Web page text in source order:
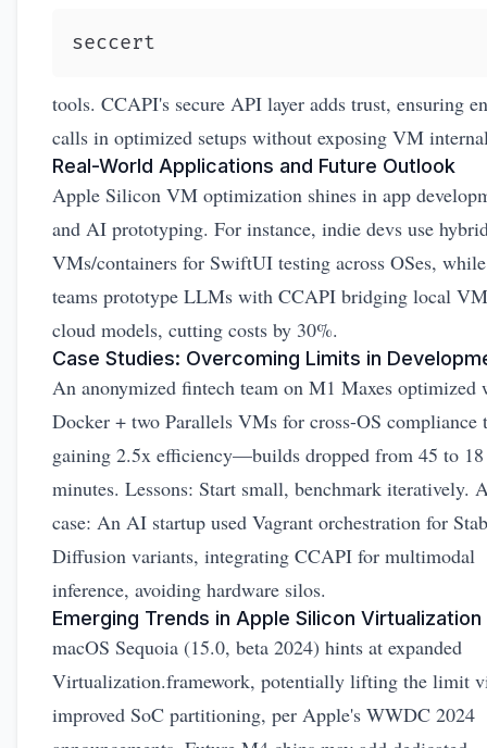
seccert
tools. CCAPI's secure API layer adds trust, ensuring
calls in optimized setups without exposing VM
Real-World Applications and Future Outlook
Apple Silicon VM optimization shines in app
and AI prototyping. For instance, indie devs use
VMs/containers for SwiftUI testing across OSes,
teams prototype LLMs with CCAPI bridging local
cloud models, cutting costs by 30%.
Case Studies: Overcoming Limits in
An anonymized fintech team on M1 Maxes optimized
Docker + two Parallels VMs for cross-OS compliance
gaining 2.5x efficiency—builds dropped from 45 to 18
minutes. Lessons: Start small, benchmark iteratively.
case: An AI startup used Vagrant orchestration for
Diffusion variants, integrating CCAPI for multimodal
inference, avoiding hardware silos.
Emerging Trends in Apple Silicon Virtualization
macOS Sequoia (15.0, beta 2024) hints at expanded
Virtualization.framework, potentially lifting the limit
improved SoC partitioning, per Apple's WWDC 2024